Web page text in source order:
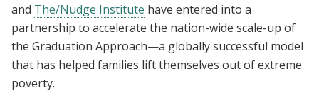
and The/Nudge Institute have entered into a
partnership to accelerate the nation-wide scale-up of
the Graduation Approach—a globally successful model
that has helped families lift themselves out of extreme
poverty.